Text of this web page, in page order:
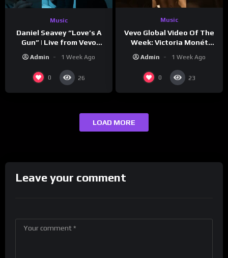
Music
Daniel Seavey “Love’s A
Gun” | Live from Vevo
Admin 1 Week Ago
0 26
Music
Vevo Global Video Of The
Week: Victoria Monét
Admin 1 Week Ago
0 23
LOAD MORE
Leave your comment